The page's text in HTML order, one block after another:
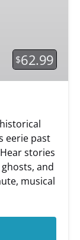
$62.99
eerie past
Hear stories
and
musical